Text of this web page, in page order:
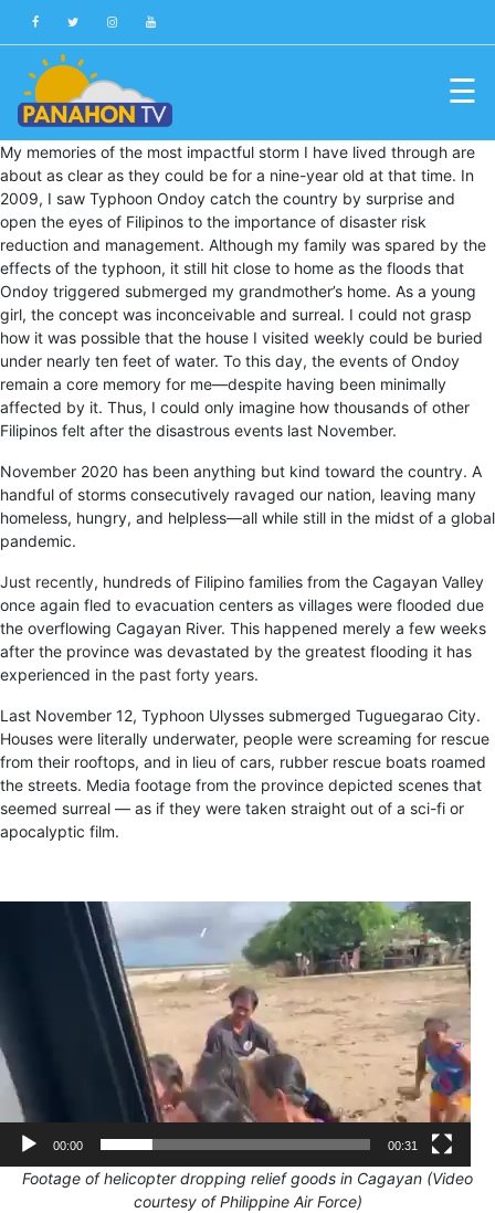
Blog
Public
Advisories
Multimedia
Project
Dina
About
Us
Team
☰
My memories of the most impactful storm I have lived through are
about as clear as they could be for a nine-year old at that time. In
2009, I saw Typhoon Ondoy catch the country by surprise and
open the eyes of Filipinos to the importance of disaster risk
reduction and management. Although my family was spared by the
effects of the typhoon, it still hit close to home as the floods that
Ondoy triggered submerged my grandmother’s home. As a young
girl, the concept was inconceivable and surreal. I could not grasp
how it was possible that the house I visited weekly could be buried
under nearly ten feet of water. To this day, the events of Ondoy
remain a core memory for me—despite having been minimally
affected by it. Thus, I could only imagine how thousands of other
Filipinos felt after the disastrous events last November.
November 2020 has been anything but kind toward the country. A
handful of storms consecutively ravaged our nation, leaving many
homeless, hungry, and helpless—all while still in the midst of a global
pandemic.
Just recently, hundreds of Filipino families from the Cagayan Valley
once again fled to evacuation centers as villages were flooded due
the overflowing Cagayan River. This happened merely a few weeks
after the province was devastated by the greatest flooding it has
experienced in the past forty years.
Last November 12, Typhoon Ulysses submerged Tuguegarao City.
Houses were literally underwater, people were screaming for rescue
from their rooftops, and in lieu of cars, rubber rescue boats roamed
the streets. Media footage from the province depicted scenes that
seemed surreal — as if they were taken straight out of a sci-fi or
apocalyptic film.
00:00 00:31
Footage of helicopter dropping relief goods in Cagayan (Video
courtesy of Philippine Air Force)